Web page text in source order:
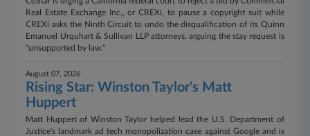
Real Estate Exchange Inc., or CREXi, to pause a copyright suit while
CREXi asks the Ninth Circuit to undo the disqualification of its Quinn
Emanuel Urquhart & Sullivan LLP attorneys, arguing the stay request is
"unsupported by law."
August 07, 2026
Rising Star: Winston Taylor's Matt
Huppert
Matt Huppert of Winston Taylor helped lead the U.S. Department of
Justice's landmark ad tech monopolization case against Google and is